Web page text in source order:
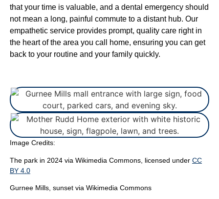
that your time is valuable, and a dental emergency should
not mean a long, painful commute to a distant hub. Our
empathetic service provides prompt, quality care right in
the heart of the area you call home, ensuring you can get
back to your routine and your family quickly.
Image Credits:
The park in 2024 via Wikimedia Commons, licensed under CC
BY 4.0
Gurnee Mills, sunset via Wikimedia Commons